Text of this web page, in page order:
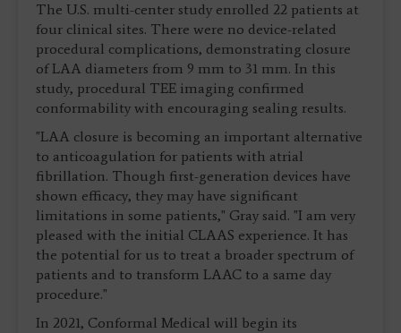
The U.S. multi-center study enrolled 22 patients at
four clinical sites. There were no device-related
procedural complications, demonstrating closure
of LAA diameters from 9 mm to 31 mm. In this
study, procedural TEE imaging confirmed
conformability with encouraging sealing results.
"LAA closure is becoming an important alternative
to anticoagulation for patients with atrial
fibrillation. Though first-generation devices have
shown efficacy, they may have significant
limitations in some patients," Gray said. "I am very
pleased with the initial CLAAS experience. It has
the potential for us to treat a broader spectrum of
patients and to transform LAAC to a same day
procedure."
In 2021, Conformal Medical will begin its